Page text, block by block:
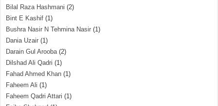
Bilal Raza Hashmani (2)
Bint E Kashif (1)
Bushra Nasir N Tehmina Nasir (1)
Dania Uzair (1)
Darain Gul Arooba(2)
Dilshad Ali Qadri (1)
Fahad Ahmed Khan (1)
Faheem Ali (1)
Faheem Qadri Attari (1)